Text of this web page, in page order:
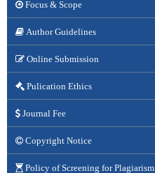
Focus & Scope
Author Guidelines
Online Submission
Pulication Ethics
Journal Fee
Copyright Notice
Policy of Screening for Plagiarism